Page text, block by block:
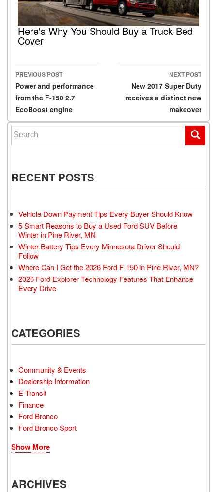
Here's Why You Should Buy a Truck Bed
Cover
Post navigation
PREVIOUS POST
Power and performance
from the F-150 2.7
EcoBoost engine
NEXT POST
New 2017 Super Duty
receives a distinct new
makeover
Search for:
RECENT POSTS
Vehicle Down Payment Tips Every Buyer Should Know
5 Smart Reasons to Buy a Used Ford SUV Before
Winter in Pine River, MN
Winter Battery Tips Every Minnesota Driver Should
Follow
Where Can I Get the 2026 Ford F-150 in Pine River, MN?
2026 Ford Explorer Technology Features That Enhance
Every Drive
CATEGORIES
Community & Events
Dealership Information
E-Transit
Finance
Ford Bronco
Ford Bronco Sport
Show More
ARCHIVES